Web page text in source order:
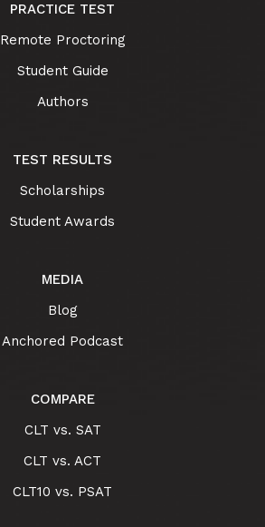
PRACTICE TEST
Remote Proctoring
Student Guide
Authors
TEST RESULTS
Scholarships
Student Awards
MEDIA
Blog
Anchored Podcast
COMPARE
CLT vs. SAT
CLT vs. ACT
CLT10 vs. PSAT